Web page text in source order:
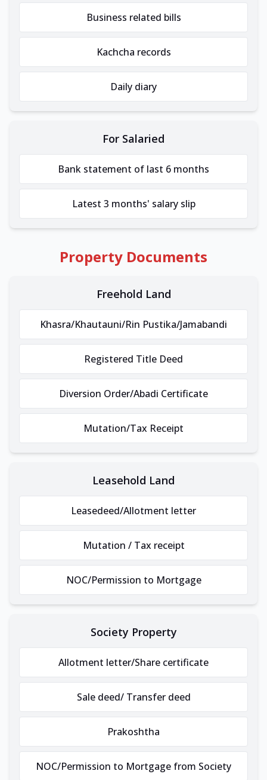
Business related bills
Kachcha records
Daily diary
For Salaried
Bank statement of last 6 months
Latest 3 months' salary slip
Property Documents
Freehold Land
Khasra/Khautauni/Rin Pustika/Jamabandi
Registered Title Deed
Diversion Order/Abadi Certificate
Mutation/Tax Receipt
Leasehold Land
Leasedeed/Allotment letter
Mutation / Tax receipt
NOC/Permission to Mortgage
Society Property
Allotment letter/Share certificate
Sale deed/ Transfer deed
Prakoshtha
NOC/Permission to Mortgage from Society